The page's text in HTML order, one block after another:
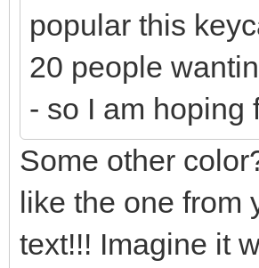
popular this
20 people
- so I am
Some other
like the one from
text!!! Imagine it